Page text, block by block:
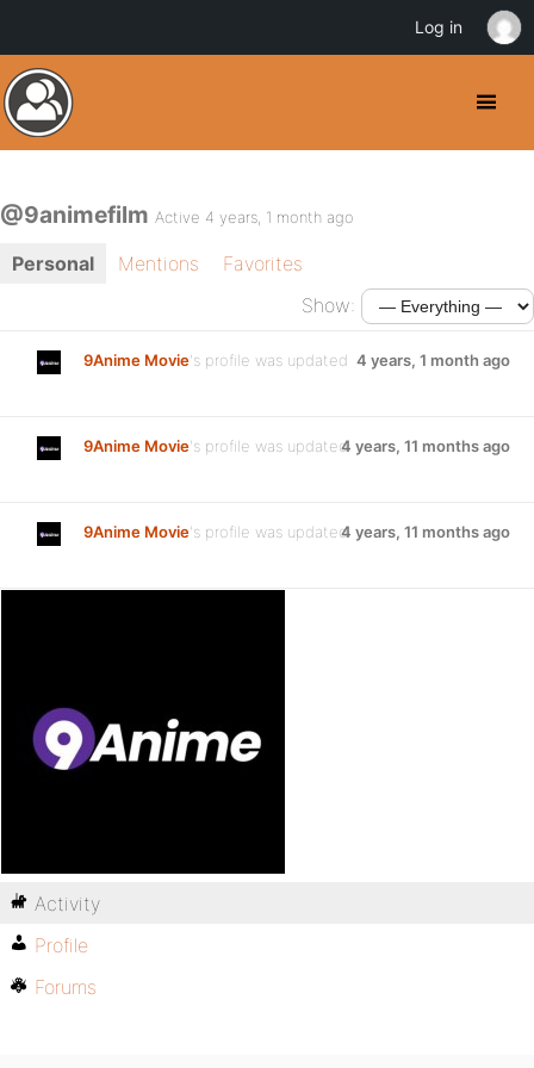
@9animefilm Active 4 years, 1 month ago
Personal Mentions
Favorites
Show:
9Anime Movie's profile was updated 4 years, 1 month ago
9Anime Movie's profile was updated4 years, 11 months ago
9Anime Movie's profile was updated4 years, 11 months ago
Activity
Profile
Forums
Log in